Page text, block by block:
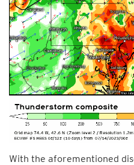
With the aforementioned